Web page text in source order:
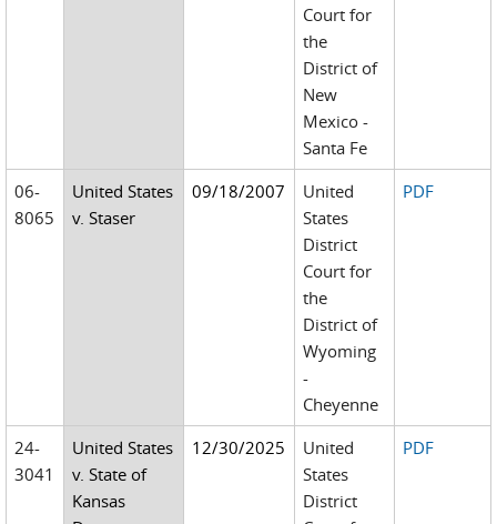
Court for
the
District of
New
Mexico -
Santa Fe
06-
8065
United States
v. Staser
09/18/2007
United
States
District
Court for
the
District of
Wyoming
-
Cheyenne
PDF
24-
3041
United States
v. State of
Kansas
12/30/2025
United
States
District
PDF